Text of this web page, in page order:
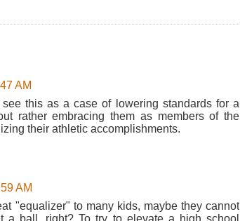
AM
this as a case of lowering standards for a
rather embracing them as members of the
their athletic accomplishments.
AM
"equalizer" to many kids, maybe they cannot
a ball, right? To try to elevate a high school